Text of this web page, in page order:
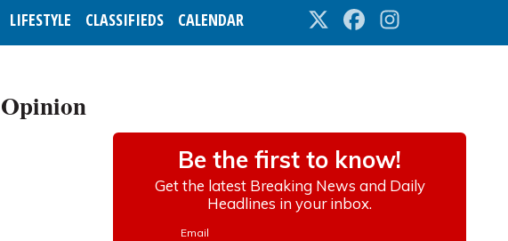
LIFESTYLE CLASSIFIEDS CALENDAR Twitter Facebook
Opinion